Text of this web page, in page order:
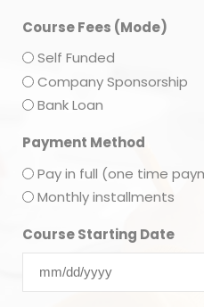
Course Fees (Mode)
Self Funded
Company Sponsorship
Bank Loan
Payment Method
Pay in full (one time
Monthly installments
Course Starting Date